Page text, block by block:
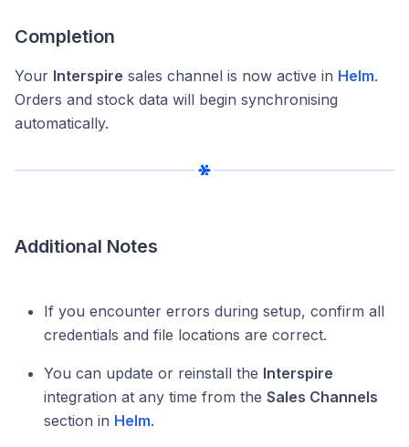
Completion
Your Interspire sales channel is now active in Helm.
Orders and stock data will begin synchronising
automatically.
Additional Notes
If you encounter errors during setup, confirm all
credentials and file locations are correct.
You can update or reinstall the Interspire
integration at any time from the Sales Channels
section in Helm.